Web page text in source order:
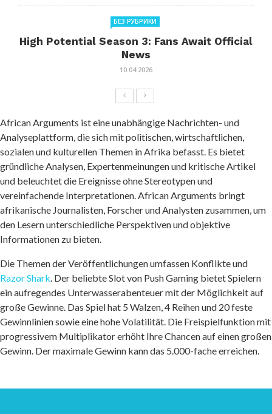
БЕЗ РУБРИКИ
High Potential Season 3: Fans Await Official
News
10.04.2026
African Arguments ist eine unabhängige Nachrichten- und
Analyseplattform, die sich mit politischen, wirtschaftlichen,
sozialen und kulturellen Themen in Afrika befasst. Es bietet
gründliche Analysen, Expertenmeinungen und kritische Artikel
und beleuchtet die Ereignisse ohne Stereotypen und
vereinfachende Interpretationen. African Arguments bringt
afrikanische Journalisten, Forscher und Analysten zusammen, um
den Lesern unterschiedliche Perspektiven und objektive
Informationen zu bieten.
Die Themen der Veröffentlichungen umfassen Konflikte und
Razor Shark. Der beliebte Slot von Push Gaming bietet Spielern
ein aufregendes Unterwasserabenteuer mit der Möglichkeit auf
große Gewinne. Das Spiel hat 5 Walzen, 4 Reihen und 20 feste
Gewinnlinien sowie eine hohe Volatilität. Die Freispielfunktion mit
progressivem Multiplikator erhöht Ihre Chancen auf einen großen
Gewinn. Der maximale Gewinn kann das 5.000-fache erreichen.